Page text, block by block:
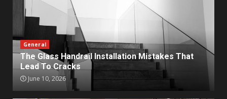
General
The Glass Handrail Installation Mistakes That
Lead To Cracks
June 10, 2026